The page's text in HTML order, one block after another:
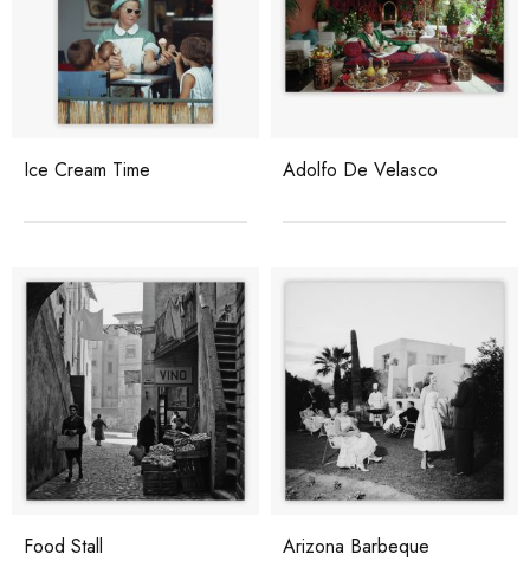
Ice Cream Time Adolfo De Velasco
Food Stall Arizona Barbeque